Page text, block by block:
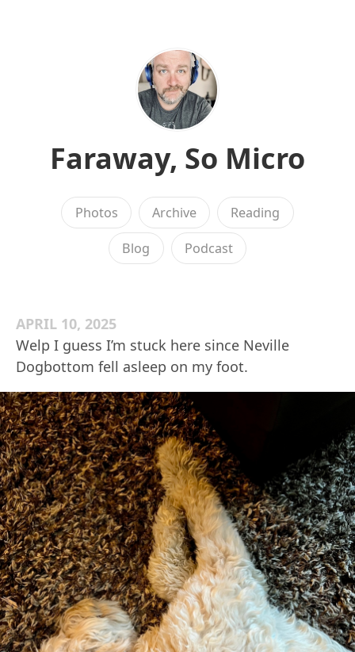
Faraway, So Micro
Photos Archive Reading
Blog Podcast
APRIL 10, 2025
Welp I guess I’m stuck here since Neville
Dogbottom fell asleep on my foot.